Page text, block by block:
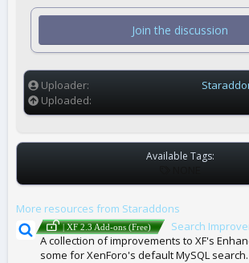
s
r
s
Join the discussion
Uploader
Uploaded
Available Tags:
A
S
More resources from Staraddons
| XF 2.3 Add-ons (Free)
Search
A collection of improvements to XF's
some for XenForo's default MySQL search.